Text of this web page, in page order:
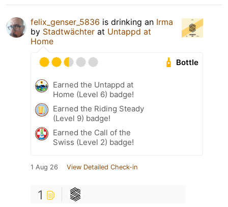
felix_genser_5836 is drinking an Irma
by Stadtwächter at Untappd at
Home
Bottle
Earned the Untappd at
Home (Level 6) badge!
Earned the Riding Steady
(Level 9) badge!
Earned the Call of the
Swiss (Level 2) badge!
1 Aug 26 View Detailed Check-in
1